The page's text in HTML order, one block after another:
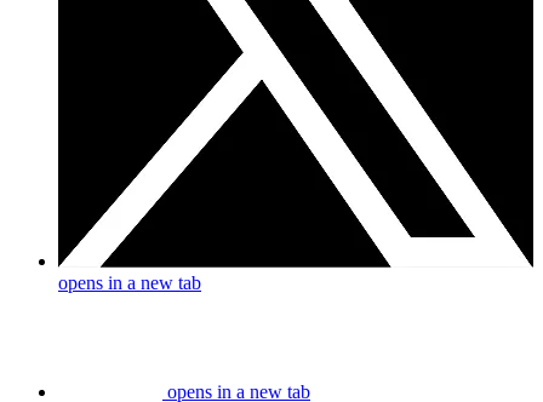
opens in a new tab
opens in a new tab